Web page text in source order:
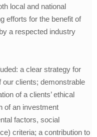
local and national
efforts for the benefit of
a respected industry
a clear strategy for
our clients; demonstrable
of a clients’ ethical
of an investment
factors, social
criteria; a contribution to